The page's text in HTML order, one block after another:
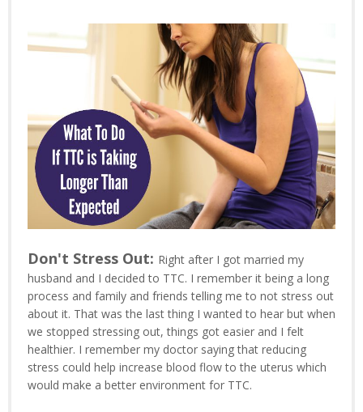
Don't Stress Out: Right after I got married my
husband and I decided to TTC. I remember it being a long
process and family and friends telling me to not stress out
about it. That was the last thing I wanted to hear but when
we stopped stressing out, things got easier and I felt
healthier. I remember my doctor saying that reducing
stress could help increase blood flow to the uterus which
would make a better environment for TTC.